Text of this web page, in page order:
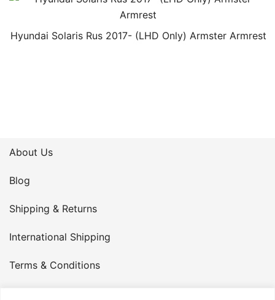
Hyundai Solaris Rus 2017- (LHD Only) Armster Armrest
About Us
Blog
Shipping & Returns
International Shipping
Terms & Conditions